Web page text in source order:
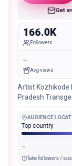
Get
166.0K
Followers
-
Avg views
Artist
Pradesh
AUDIENCE
Top country
-
fake followers /